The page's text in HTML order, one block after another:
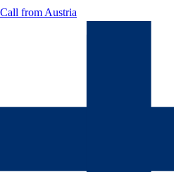
Call fromAustria